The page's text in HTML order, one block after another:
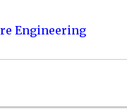
Engineering